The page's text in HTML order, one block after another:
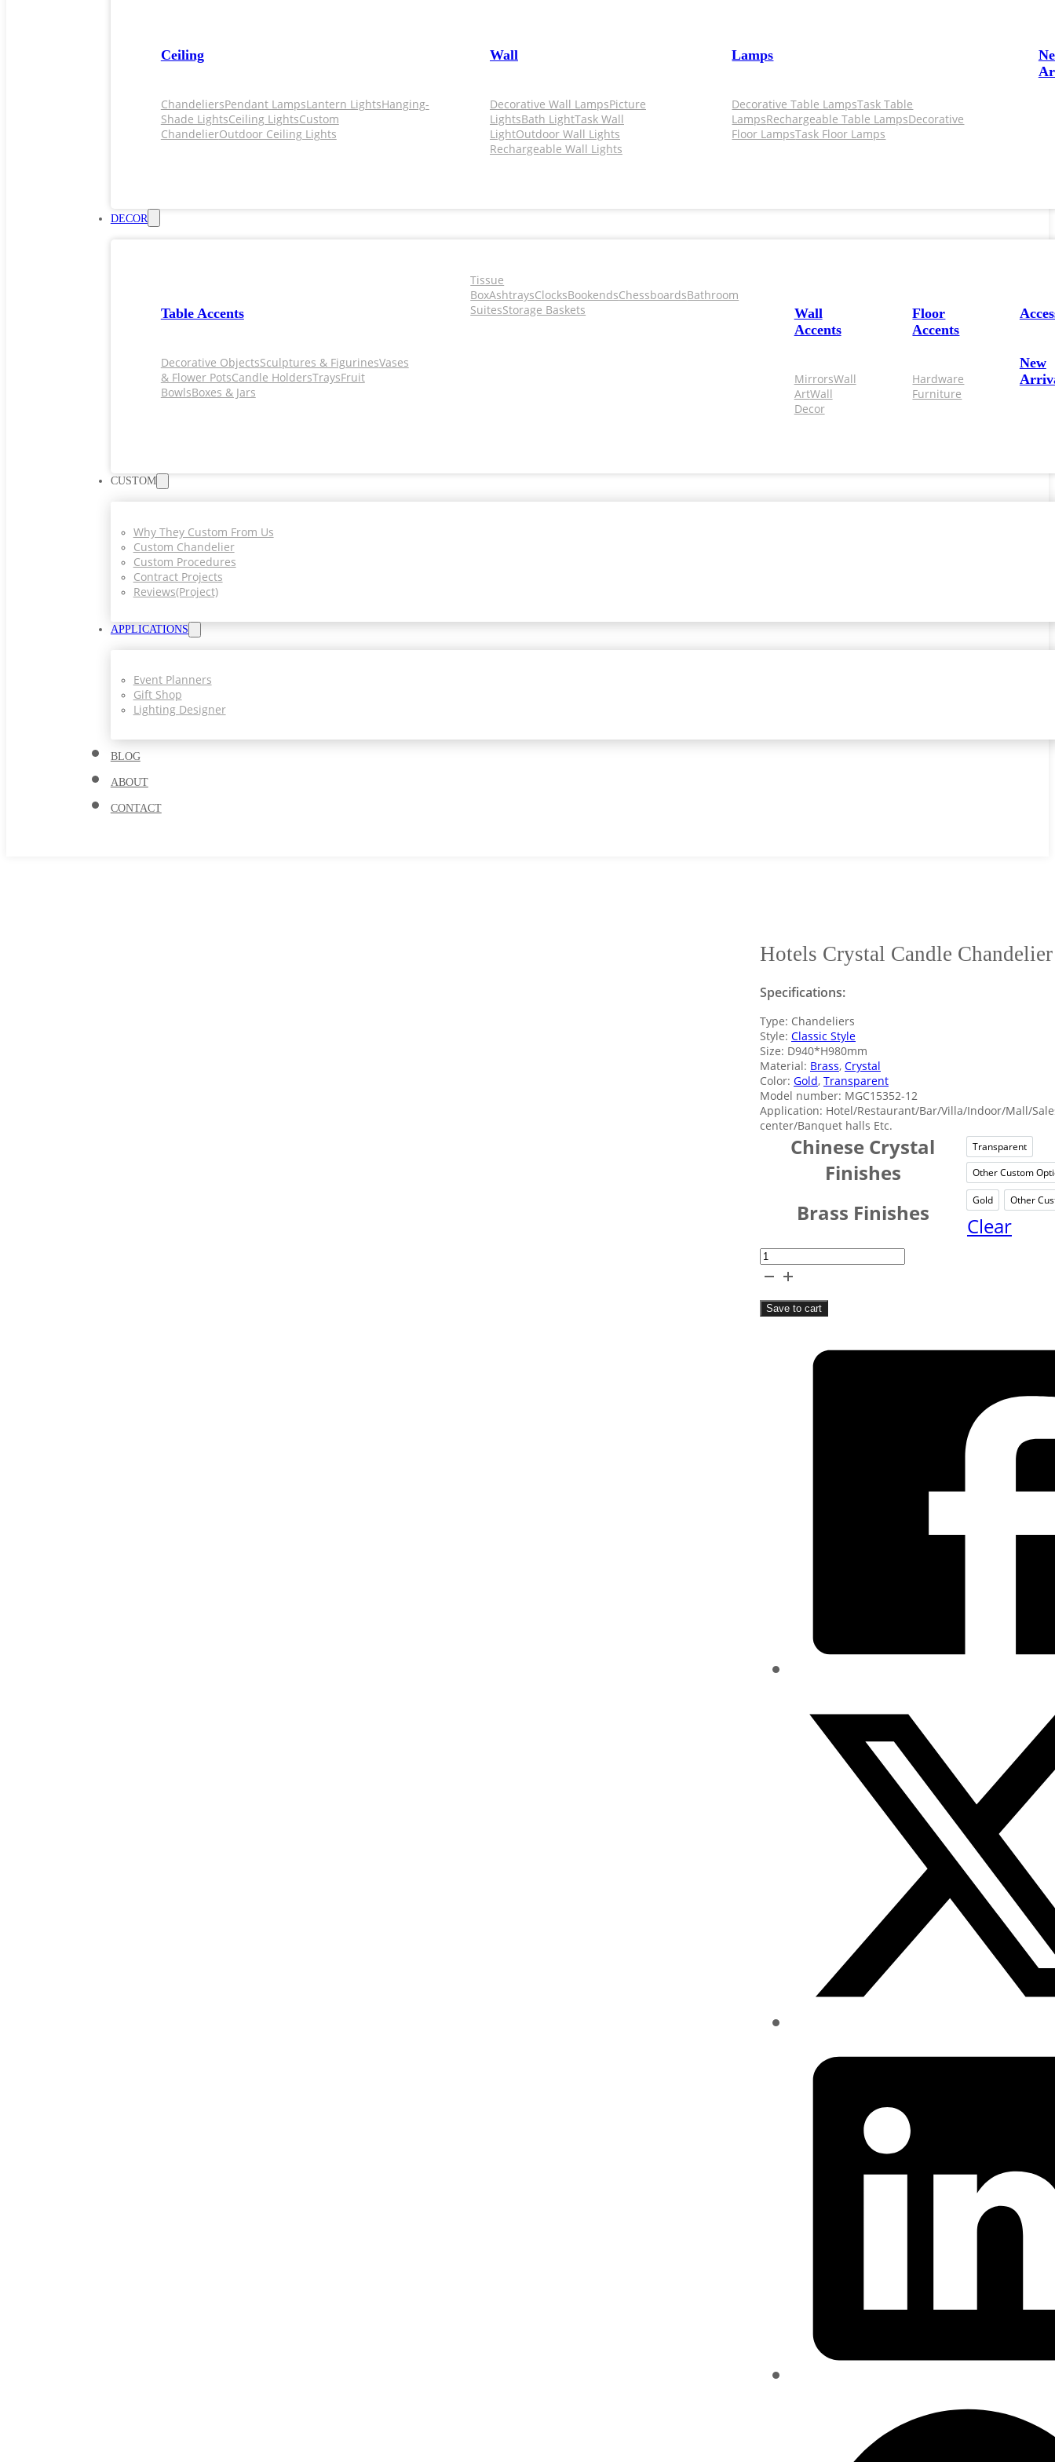
Ceiling
ChandeliersPendant LampsLantern LightsHanging-
Shade LightsCeiling LightsCustom
ChandelierOutdoor Ceiling Lights
Wall
Decorative Wall LampsPicture
LightsBath LightTask Wall
LightOutdoor Wall Lights
Rechargeable Wall Lights
Lamps
Decorative Table LampsTask Table
LampsRechargeable Table LampsDecorative
Floor LampsTask Floor Lamps
DECOR
Table Accents
Decorative ObjectsSculptures & FigurinesVases
& Flower PotsCandle HoldersTraysFruit
BowlsBoxes & Jars
Tissue
BoxAshtraysClocksBookendsChessboardsBathroom
SuitesStorage Baskets
Wall
Accents
MirrorsWall
ArtWall
Decor
Floor
Accents
Hardware
Furniture
New
CUSTOM
Why They Custom From Us
Custom Chandelier
Custom Procedures
Contract Projects
Reviews(project)
APPLICATIONS
Event Planners
Gift Shop
Lighting Designer
BLOG
ABOUT
CONTACT
Hotels Crystal Candle Chandelier
Specifications:
Type: Chandeliers
Style: Classic Style
Size: D940*H980mm
Material: Brass, Crystal
Color: Gold, Transparent
Model number: MGC15352-12
Application: Hotel/Restaurant/Bar/Villa/Indoor/Mall/
center/Banquet halls Etc.
Chinese Crystal
Finishes
Transparent
Other Custom
Brass Finishes
GoldGoldOther
Clear
Hotels
Crystal
Candle
quantity
Save to cart